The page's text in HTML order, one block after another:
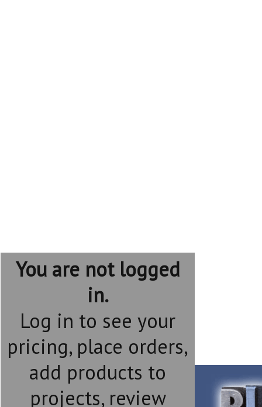
You are not logged
in.
Log in to see your
pricing, place orders,
add products to
projects, review